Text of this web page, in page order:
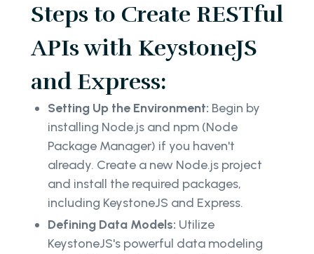
Steps to Create RESTful
APIs with KeystoneJS
and Express:
Setting Up the Environment: Begin by
installing Node.js and npm (Node
Package Manager) if you haven't
already. Create a new Node.js project
and install the required packages,
including KeystoneJS and Express.
Defining Data Models: Utilize
KeystoneJS's powerful data modeling